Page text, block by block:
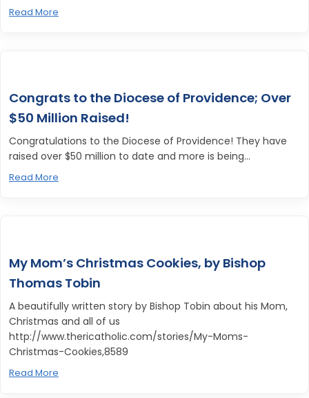
Read More
Congrats to the Diocese of Providence; Over
$50 Million Raised!
Congratulations to the Diocese of Providence! They have
raised over $50 million to date and more is being...
Read More
My Mom’s Christmas Cookies, by Bishop
Thomas Tobin
A beautifully written story by Bishop Tobin about his Mom,
Christmas and all of us
http://www.thericatholic.com/stories/My-Moms-
Christmas-Cookies,8589
Read More